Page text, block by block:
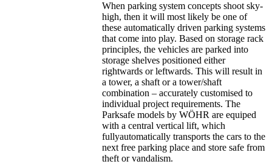
When parking system concepts shoot sky-
high, then it will most likely be one of
these automatically driven parking systems
that come into play. Based on storage rack
principles, the vehicles are parked into
storage shelves positioned either
rightwards or leftwards. This will result in
a tower, a shaft or a tower/shaft
combination – accurately customised to
individual project requirements. The
Parksafe models by WÖHR are equiped
with a central vertical lift, which
fullyautomatically transports the cars to the
next free parking place and store safe from
theft or vandalism.